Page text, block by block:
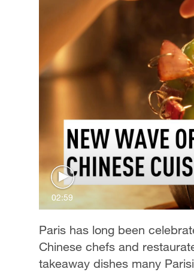
02:59
Paris has long been
Chinese chefs and
takeaway dishes many